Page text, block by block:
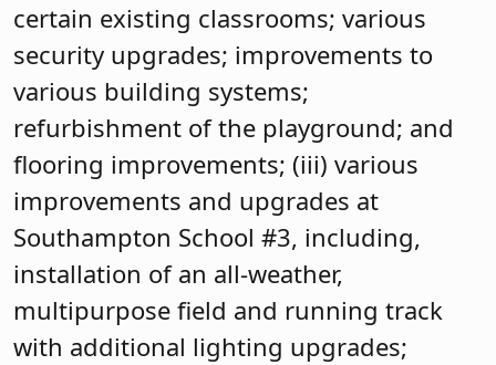
certain existing classrooms; various
security upgrades; improvements to
various building systems;
refurbishment of the playground; and
flooring improvements; (iii) various
improvements and upgrades at
Southampton School #3, including,
installation of an all-weather,
multipurpose field and running track
with additional lighting upgrades;